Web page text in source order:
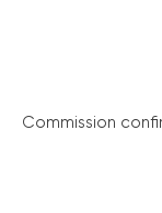
Commission